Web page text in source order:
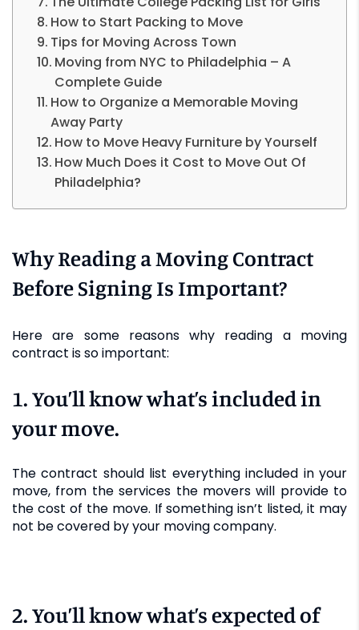
How to Start Packing to Move
Tips for Moving Across Town
Moving from NYC to Philadelphia – A
Complete Guide
How to Organize a Memorable Moving
Away Party
How to Move Heavy Furniture by Yourself
How Much Does it Cost to Move Out Of
Philadelphia?
Why Reading a Moving Contract
Before Signing Is Important?
Here are some reasons why reading a moving
contract is so important:
1. You’ll know what’s included in
your move.
The contract should list everything included in your
move, from the services the movers will provide to
the cost of the move. If something isn’t listed, it may
not be covered by your moving company.
2. You’ll know what’s expected of